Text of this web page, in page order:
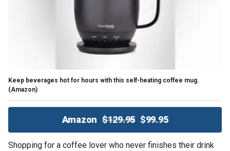
Keep beverages hot for hours with this self-heating coffee mug.
(Amazon)
Amazon $129.95 $99.95
Shopping for a coffee lover who never finishes their drink